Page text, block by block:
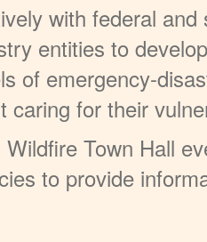
with federal
entities to
of emergency-
caring for their
Town Hall
to provide